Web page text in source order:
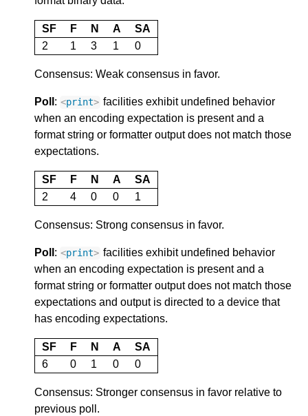
SF F N A
SA
2
1 3 1 0
Consensus: Weak consensus in favor.
Poll : <print> facilities exhibit undefined behavior
when an encoding expectation is present and a
format string or formatter output does not match those
expectations.
SF F N A
SA
2
4 0 0 1
Consensus: Strong consensus in favor.
Poll : <print> facilities exhibit undefined behavior
when an encoding expectation is present and a
format string or formatter output does not match those
expectations and output is directed to a device that
has encoding expectations.
SF F N A
SA
6
0 1 0 0
Consensus: Stronger consensus in favor relative to
previous poll.